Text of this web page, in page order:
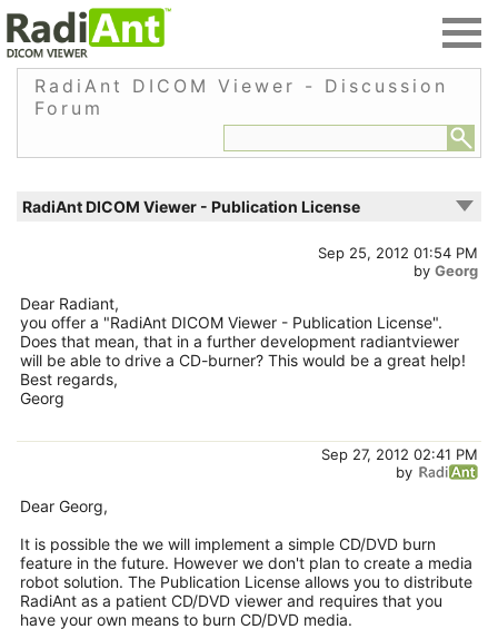
RadiAnt DICOM Viewer - Discussion
Forum
RadiAnt DICOM Viewer - Publication License
Sep 25, 2012 01:54 PM
by Georg
Dear Radiant,
you offer a "RadiAnt DICOM Viewer - Publication License".
Does that mean, that in a further development radiantviewer
will be able to drive a CD-burner? This would be a great help!
Best regards,
Georg
Sep 27, 2012 02:41 PM
by
Dear Georg,
It is possible the we will implement a simple CD/DVD burn
feature in the future. However we don't plan to create a media
robot solution. The Publication License allows you to distribute
RadiAnt as a patient CD/DVD viewer and requires that you
have your own means to burn CD/DVD media.